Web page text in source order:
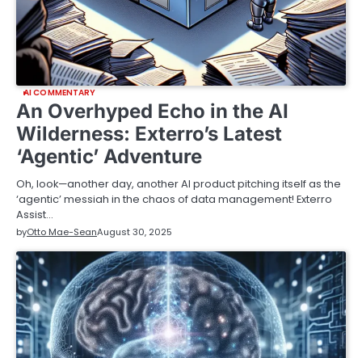
AI COMMENTARY
An Overhyped Echo in the AI
Wilderness: Exterro’s Latest
‘Agentic’ Adventure
Oh, look—another day, another AI product pitching itself as the
‘agentic’ messiah in the chaos of data management! Exterro
Assist…
byOtto Mae-SeanAugust 30, 2025